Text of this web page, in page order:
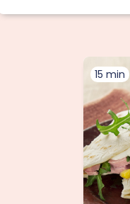
15 min